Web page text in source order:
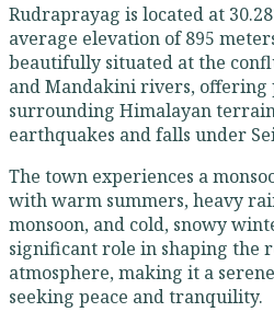
Rudraprayag is located at
average elevation of 895
beautifully situated at the
and Mandakini rivers, offering
surrounding Himalayan
earthquakes and falls under
The town experiences a
with warm summers, heavy
monsoon, and cold, snowy
significant role in shaping the
atmosphere, making it a
seeking peace and tranquility.